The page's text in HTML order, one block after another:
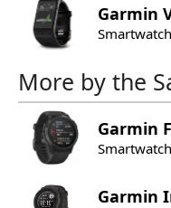
Garmin
Smartwatch
More by the
Garmin
Smartwatch
Garmin